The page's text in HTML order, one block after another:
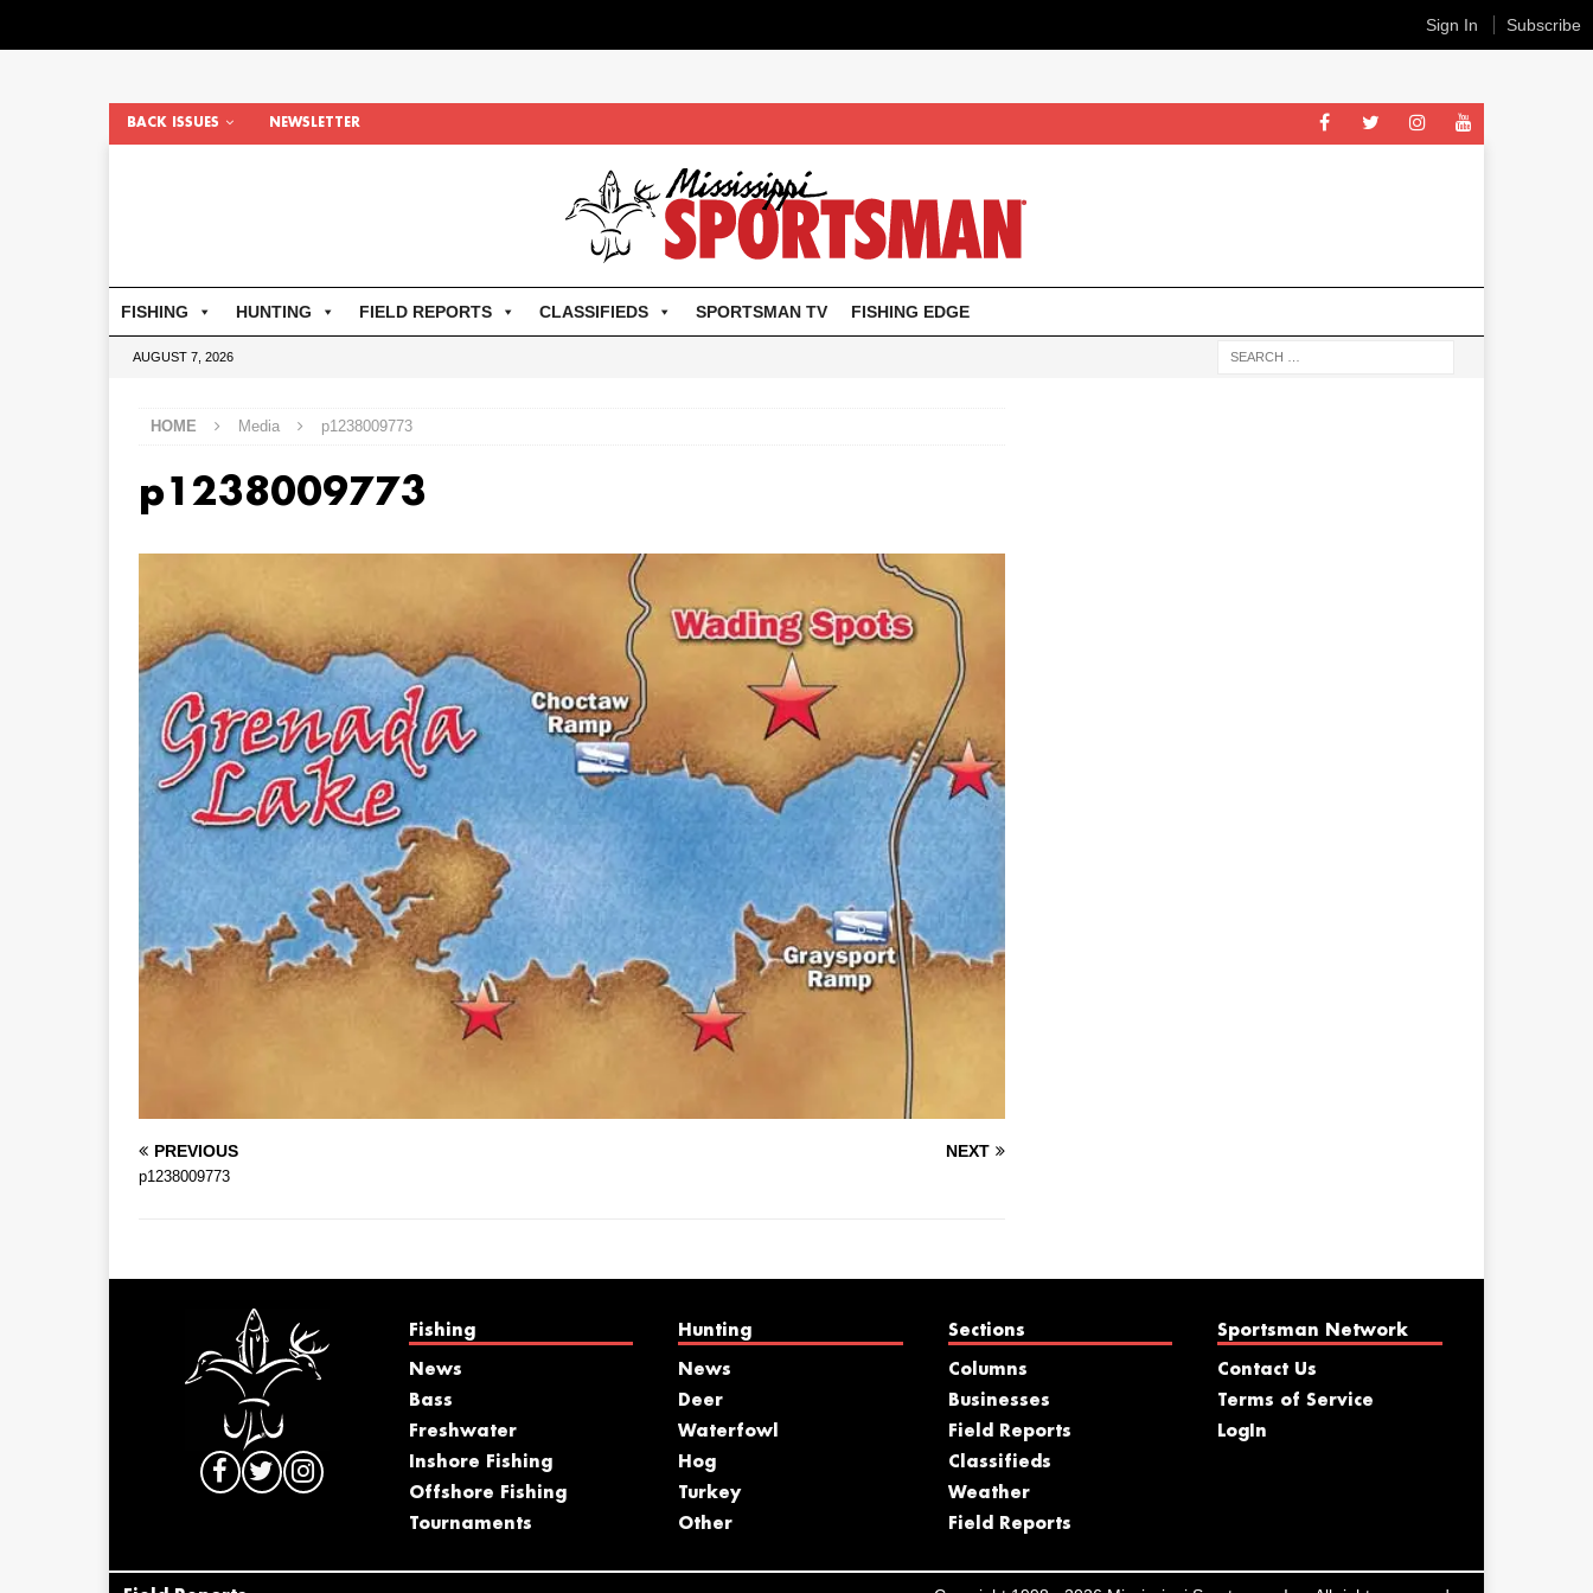
BACK ISSUES NEWSLETTER
FISHING HUNTING FIELD REPORTS CLASSIFIEDS SPORTSMAN TV FISHING EDGE
AUGUST 7, 2026
HOME Media p1238009773
p1238009773
PREVIOUS
p1238009773
NEXT
Fishing
News
Bass
Freshwater
Inshore Fishing
Offshore Fishing
Tournaments
Hunting
News
Deer
Waterfowl
Hog
Turkey
Other
Sections
Columns
Businesses
Field Reports
Classifieds
Weather
Field Reports
Sportsman Network
Contact Us
Terms of Service
LogIn
Sign In Subscribe